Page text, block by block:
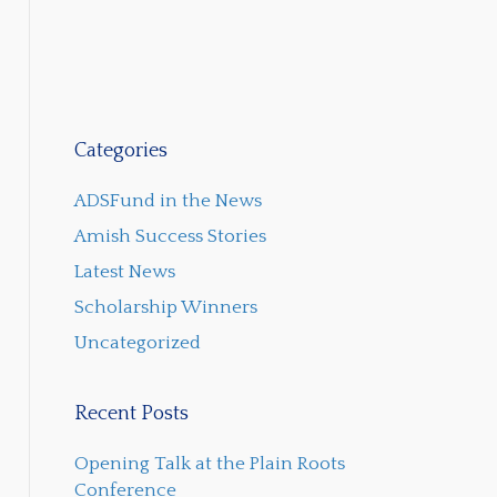
Categories
ADSFund in the News
Amish Success Stories
Latest News
Scholarship Winners
Uncategorized
Recent Posts
Opening Talk at the Plain Roots
Conference